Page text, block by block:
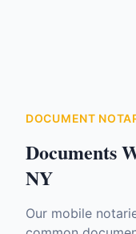
DOCUMENT
Documents
NY
Our mobile